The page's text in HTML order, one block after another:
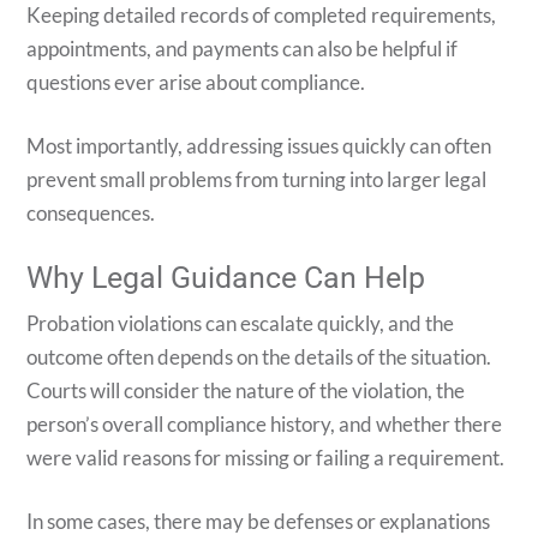
Keeping detailed records of completed requirements,
appointments, and payments can also be helpful if
questions ever arise about compliance.
Most importantly, addressing issues quickly can often
prevent small problems from turning into larger legal
consequences.
Why Legal Guidance Can Help
Probation violations can escalate quickly, and the
outcome often depends on the details of the situation.
Courts will consider the nature of the violation, the
person’s overall compliance history, and whether there
were valid reasons for missing or failing a requirement.
In some cases, there may be defenses or explanations